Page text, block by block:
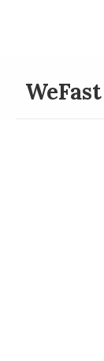
WeFast